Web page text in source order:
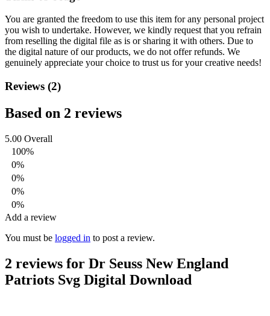
You are granted the freedom to use this item for any personal project
you wish to undertake. However, we kindly request that you refrain
from reselling the digital file as is or sharing it with others. Due to
the digital nature of our products, we do not offer refunds. We
genuinely appreciate your choice to trust us for your creative needs!
Reviews (2)
Based on 2 reviews
5.00 Overall
100%
0%
0%
0%
0%
Add a review
You must be logged in to post a review.
2 reviews for Dr Seuss New England
Patriots Svg Digital Download